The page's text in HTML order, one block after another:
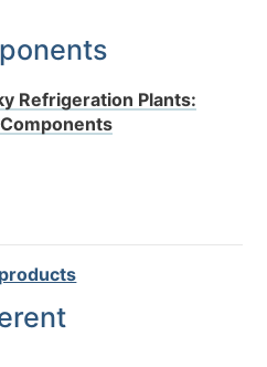
Refrigeration Plants: